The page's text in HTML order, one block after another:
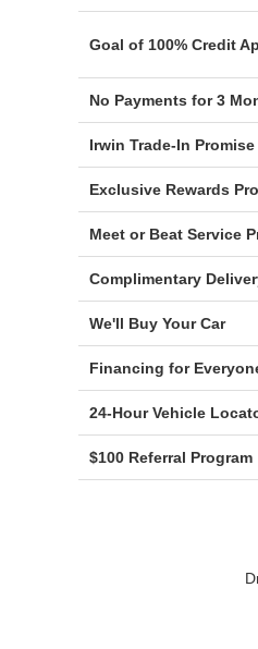
Goal of 100% Credit
No Payments for 3
Irwin Trade-In Promise
Exclusive Rewards
Meet or Beat Service
Complimentary
We'll Buy Your Car
Financing for
24-Hour Vehicle
$100 Referral Program